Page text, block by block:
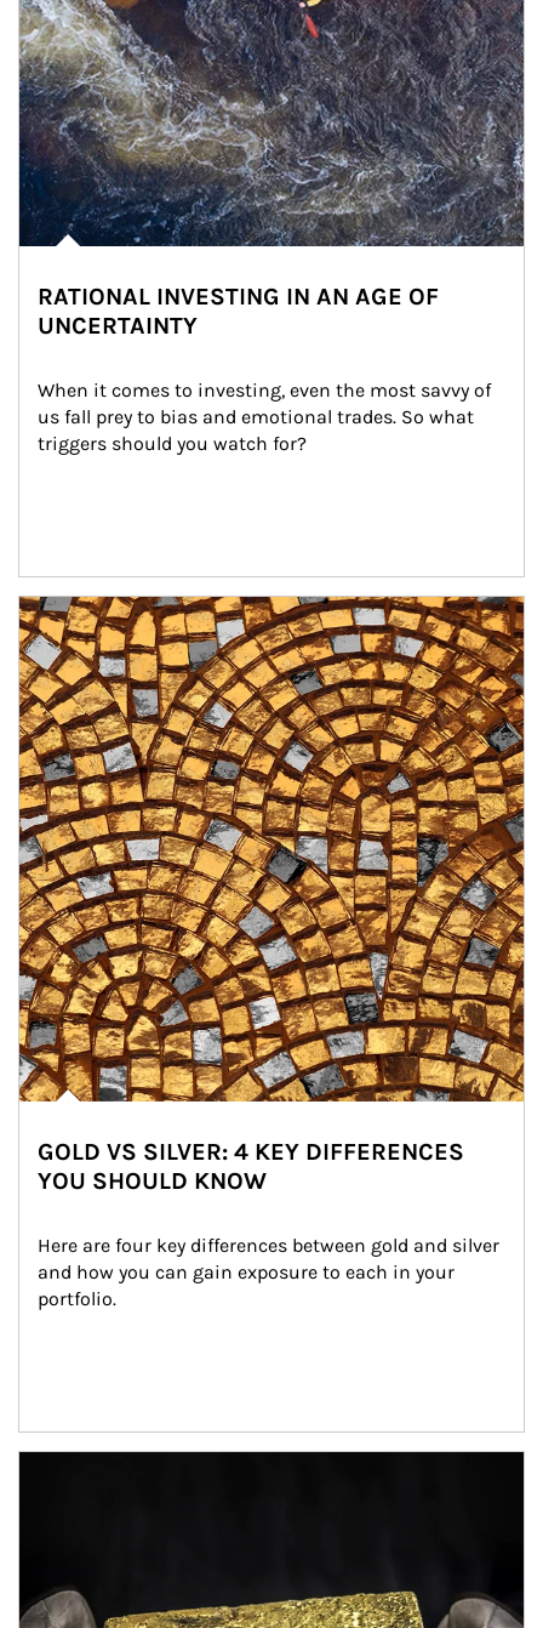
RATIONAL INVESTING IN AN AGE OF
UNCERTAINTY
When it comes to investing, even the most savvy of
us fall prey to bias and emotional trades. So what
triggers should you watch for?
Article Image
GOLD VS SILVER: 4 KEY DIFFERENCES
YOU SHOULD KNOW
Here are four key differences between gold and silver
and how you can gain exposure to each in your
portfolio.